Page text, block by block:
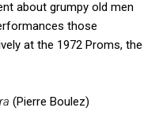
about grumpy old men
those
at the 1972 Proms, the
(Pierre Boulez)